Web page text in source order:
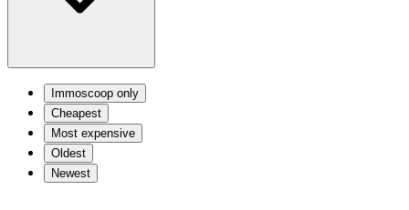
Immoscoop only
Cheapest
Most expensive
Oldest
Newest